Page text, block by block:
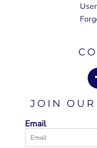
JOIN
Email